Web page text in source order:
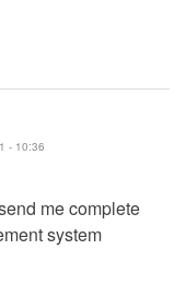
- 10:36
me complete
system